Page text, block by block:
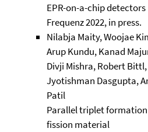
EPR-on-a-chip detectors
Frequenz 2022, in press.
Nilabja Maity, Woojae
Arup Kundu, Kanad
Divji Mishra, Robert
Jyotishman Dasgupta,
Patil
Parallel triplet
fission material